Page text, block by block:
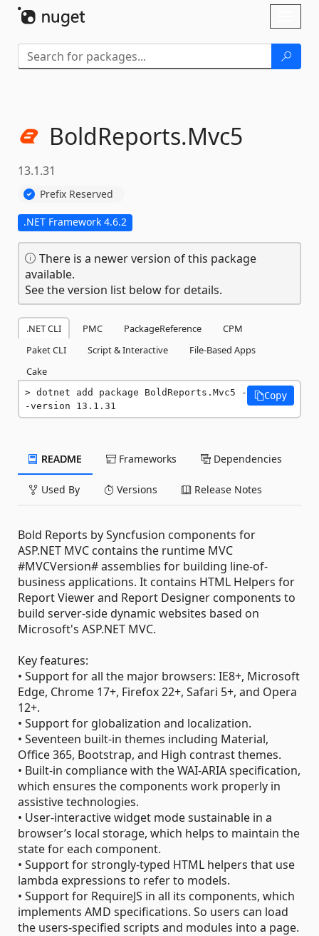
BoldReports.Mvc5
13.1.31
Prefix Reserved
.NET Framework 4.6.2
There is a newer version of this package
available.
See the version list below for details.
.NET CLI PMC PackageReference
CPM
Paket CLI
Script & Interactive
File-Based Apps
Cake
dotnet add package BoldReports.Mvc5 -
-version 13.1.31
Copy
README Frameworks Dependencies
Used By Versions Release Notes
Bold Reports by Syncfusion components for
ASP.NET MVC contains the runtime MVC
#MVCVersion# assemblies for building line-of-
business applications. It contains HTML Helpers for
Report Viewer and Report Designer components to
build server-side dynamic websites based on
Microsoft's ASP.NET MVC.
Key features:
• Support for all the major browsers: IE8+, Microsoft
Edge, Chrome 17+, Firefox 22+, Safari 5+, and Opera
12+.
• Support for globalization and localization.
• Seventeen built-in themes including Material,
Office 365, Bootstrap, and High contrast themes.
• Built-in compliance with the WAI-ARIA specification,
which ensures the components work properly in
assistive technologies.
• User-interactive widget mode sustainable in a
browser’s local storage, which helps to maintain the
state for each component.
• Support for strongly-typed HTML helpers that use
lambda expressions to refer to models.
• Support for RequireJS in all its components, which
implements AMD specifications. So users can load
the users-specified scripts and modules into a page.